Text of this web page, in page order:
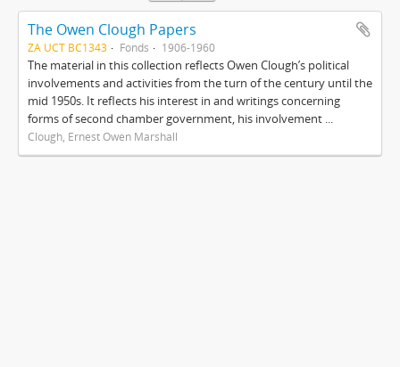
The Owen Clough Papers
ZA UCT BC1343 Fonds 1906-1960
The material in this collection reflects Owen Clough’s political
involvements and activities from the turn of the century until the
mid 1950s. It reflects his interest in and writings concerning
forms of second chamber government, his involvement ...
Clough, Ernest Owen Marshall